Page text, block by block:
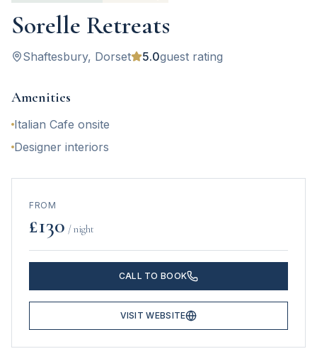
Sorelle Retreats
Shaftesbury, Dorset 5.0guest rating
Amenities
Italian Cafe onsite
Designer interiors
FROM
£130 / night
CALL TO BOOK
VISIT WEBSITE